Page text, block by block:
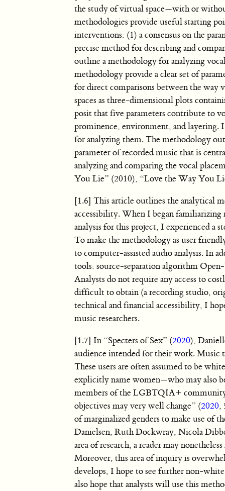
the study of virtual space—with or
methodologies provide useful starting
interventions: (1) a consensus on the
precise method for describing and
outline a methodology for analyzing
methodology provide a clear set of
for direct comparisons between the way
spaces as three-dimensional plots
posit that five parameters contribute to
prominence, environment, and layering.
for analyzing them. The methodology
parameter of recorded music that is
analyzing and comparing the vocal
You Lie” (2010), “Love the Way You
[1.6] This article outlines the analytical
accessibility. When I began
analysis for this project, I experienced a
To make the methodology as user
to computer-assisted audio analysis. In
tools: source-separation algorithm
Analysts do not require any access to
difficult to obtain (a recording studio,
technical and financial accessibility, I
music researchers.
[1.7] In “Specters of Sex” (2020),
audience intended for their work. Music
These users are often assumed to be
explicitly name women—who may also
members of the LGBTQIA+
objectives may very well change” (2020,
of marginalized genders to make use of
Danielsen, Ruth Dockwray, Nicola
area of research, a reader may
Moreover, this area of inquiry is
develops, I hope to see further non-
also hope that analysts will use this